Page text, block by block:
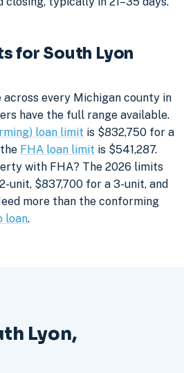
for South Lyon
across every Michigan county in
have the full range available.
loan limit is $832,750 for a
FHA loan limit is $541,287.
with FHA? The 2026 limits
unit, $837,700 for a 3-unit, and
more than the conforming
loan.
Lyon,